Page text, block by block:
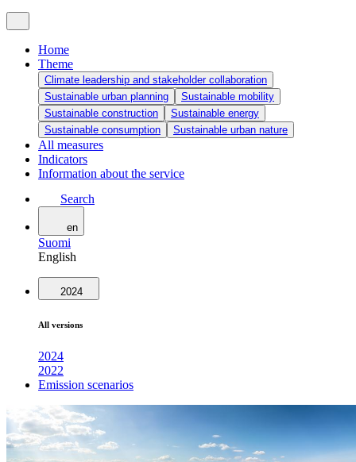
Home
Theme
Climate leadership and stakeholder collaboration
Sustainable urban planning
Sustainable mobility
Sustainable construction
Sustainable energy
Sustainable consumption
Sustainable urban nature
All measures
Indicators
Information about the service
Search
en
Suomi
English
2024
All versions
2024
2022
Emission scenarios